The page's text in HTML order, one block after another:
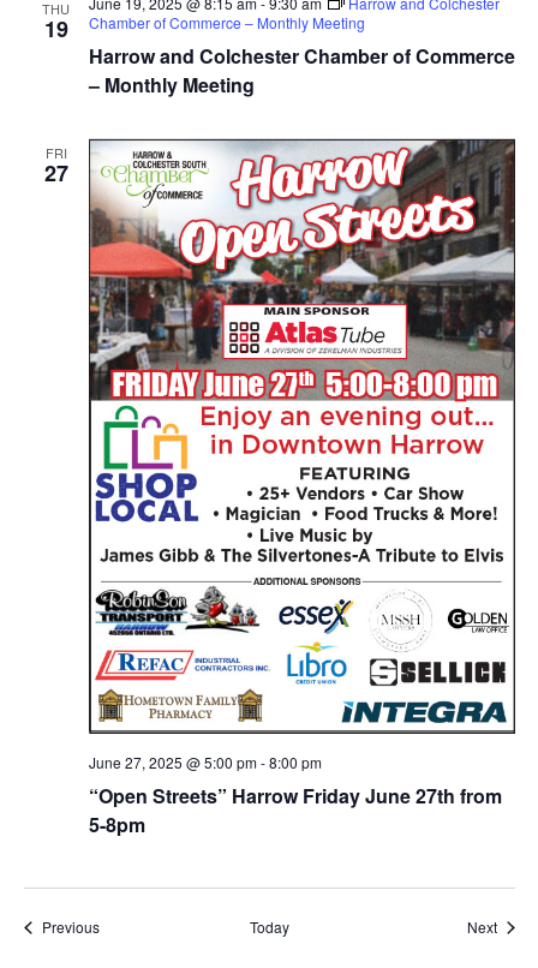
THU
19
Harrow and Colchester Chamber of Commerce
– Monthly Meeting
Chamber of Commerce – Monthly Meeting
FRI
27
“Open Streets” Harrow Friday June 27th from
5-8pm
June 27, 2025 @ 5:00 pm-8:00 pm
PreviousEvents Today Next